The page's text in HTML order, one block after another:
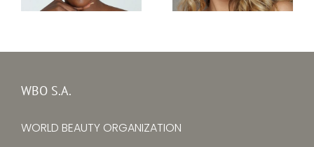
2022 –
Ezenwankwo
WBO S.A.
WORLD BEAUTY ORGANIZATION